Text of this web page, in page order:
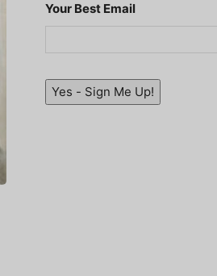
Your Best Email
Yes - Sign Me Up!